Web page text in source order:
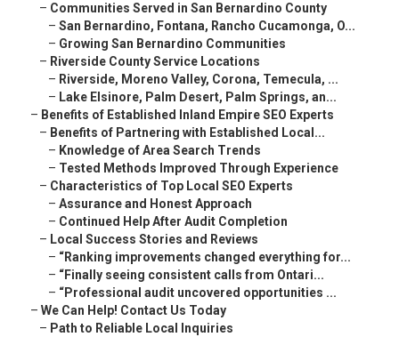
– Communities Served in San Bernardino County
– San Bernardino, Fontana, Rancho Cucamonga, O...
– Growing San Bernardino Communities
– Riverside County Service Locations
– Riverside, Moreno Valley, Corona, Temecula, ...
– Lake Elsinore, Palm Desert, Palm Springs, an...
– Benefits of Established Inland Empire SEO Experts
– Benefits of Partnering with Established Local...
– Knowledge of Area Search Trends
– Tested Methods Improved Through Experience
– Characteristics of Top Local SEO Experts
– Assurance and Honest Approach
– Continued Help After Audit Completion
– Local Success Stories and Reviews
– “Ranking improvements changed everything for...
– “Finally seeing consistent calls from Ontari...
– “Professional audit uncovered opportunities ...
– We Can Help! Contact Us Today
– Path to Reliable Local Inquiries